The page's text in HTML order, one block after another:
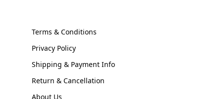
Terms & Conditions
Privacy Policy
Shipping & Payment Info
Return & Cancellation
About Us